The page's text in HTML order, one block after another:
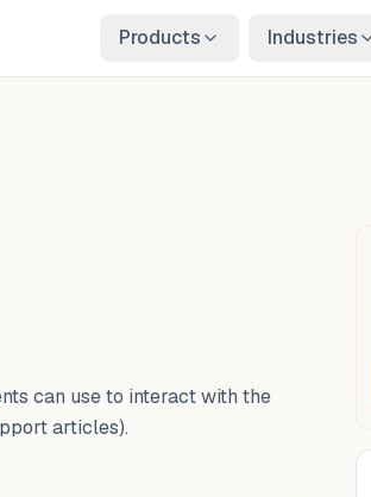
Products Industries
can use to interact with the
articles).